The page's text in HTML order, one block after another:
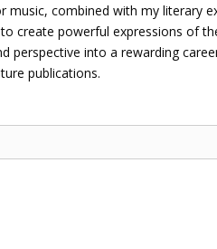
music, combined with my literary
create powerful expressions of
perspective into a rewarding
publications.